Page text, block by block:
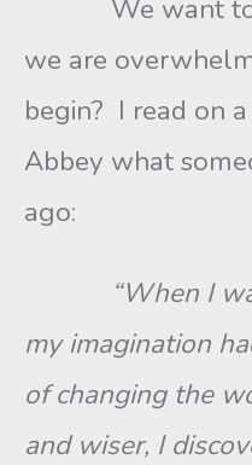
We want to
we are
begin? I read on
Abbey what
ago:
“When I
my imagination
of changing the
and wiser, I